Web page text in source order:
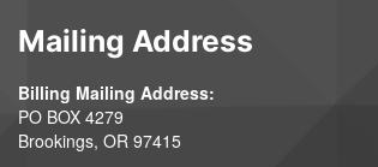
Mailing Address
Billing Mailing Address:
PO BOX 4279
Brookings, OR 97415